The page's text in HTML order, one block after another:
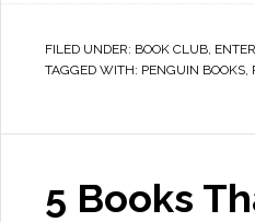
FILED UNDER: BOOK CLUB
TAGGED WITH: PENGUIN BOOKS
5 Books